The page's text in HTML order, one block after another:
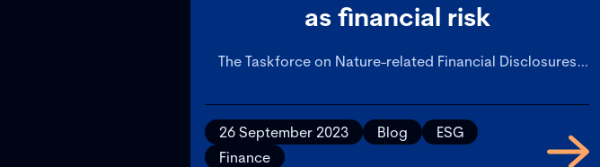
as financial risk
The Taskforce on Nature-related Financial Disclosures
provide companies and financial institutions with a risk
management and disclosure framework for nature-
related issues.
26 September 2023 Blog
ESG
Finance